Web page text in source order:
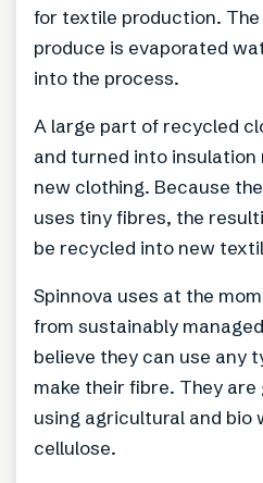
for textile production.
produce is evaporated
into the process.
A large part of recycled
and turned into
new clothing. Because
uses tiny fibres, the
be recycled into new
Spinnova uses at the
from sustainably
believe they can use any
make their fibre. They
using agricultural and bio
cellulose.